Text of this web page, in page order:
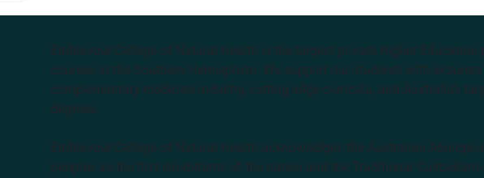
Endeavour College of Natural Health is the largest private Higher
courses in the Southern Hemisphere. We support our students with
complementary medicine industry, cutting edge curricula, and Australia’s
degrees.
Endeavour College of Natural Health acknowledges the Australian
peoples as the first inhabitants of the nation and the Traditional